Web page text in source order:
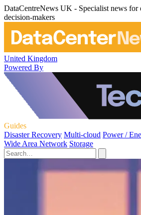
DataCentreNews UK - Specialist news for
decision-makers
United Kingdom
Powered By
Guides
Disaster Recovery Multi-cloud Power /
Wide Area Network Storage